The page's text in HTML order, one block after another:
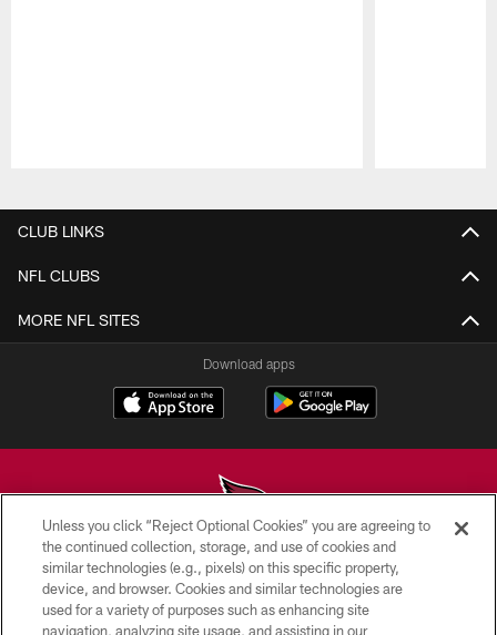
CLUB LINKS
NFL CLUBS
MORE NFL SITES
Download apps
© 2026 ARIZONA CARDINALS. ALL RIGHTS RESERVED.
CONTACT US
Unless you click “Reject Optional Cookies” you are agreeing to
the continued collection, storage, and use of cookies and
similar technologies (e.g., pixels) on this specific property,
device, and browser. Cookies and similar technologies are
used for a variety of purposes such as enhancing site
navigation, analyzing site usage, and assisting in our